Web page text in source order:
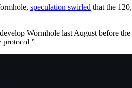
speculation swirled that the
Wormhole last August before
protocol.”